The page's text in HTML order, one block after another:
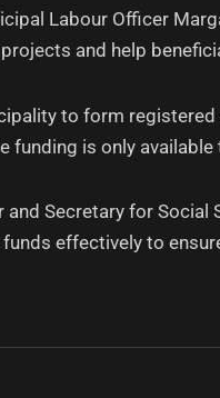
Labour Officer
and help
to form
funding is only
Secretary for Social
effectively to